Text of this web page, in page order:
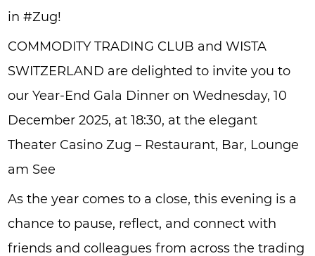
in #Zug!
COMMODITY TRADING CLUB and WISTA
SWITZERLAND are delighted to invite you to
our Year-End Gala Dinner on Wednesday, 10
December 2025, at 18:30, at the elegant
Theater Casino Zug – Restaurant, Bar, Lounge
am See
As the year comes to a close, this evening is a
chance to pause, reflect, and connect with
friends and colleagues from across the trading